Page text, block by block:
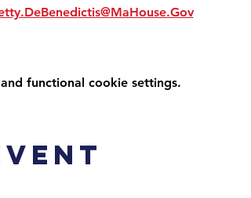
functional cookie settings.